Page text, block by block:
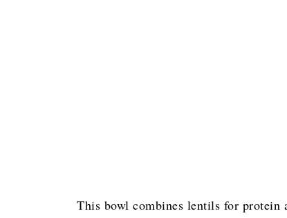
This bowl combines lentils for protein